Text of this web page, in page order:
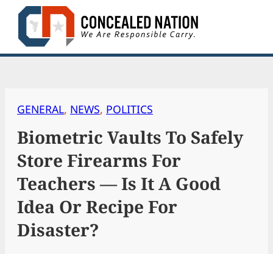
Skip
content
GENERAL, NEWS, POLITICS
Biometric Vaults To Safely
Store Firearms For
Teachers — Is It A Good
Idea Or Recipe For
Disaster?